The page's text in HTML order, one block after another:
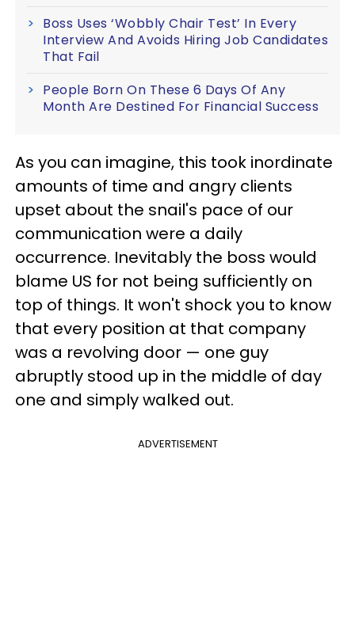
Boss Uses ‘Wobbly Chair Test’ In Every
Interview And Avoids Hiring Job Candidates
That Fail
People Born On These 6 Days Of Any
Month Are Destined For Financial Success
As you can imagine, this took inordinate
amounts of time and angry clients
upset about the snail's pace of our
communication were a daily
occurrence. Inevitably the boss would
blame US for not being sufficiently on
top of things. It won't shock you to know
that every position at that company
was a revolving door — one guy
abruptly stood up in the middle of day
one and simply walked out.
ADVERTISEMENT